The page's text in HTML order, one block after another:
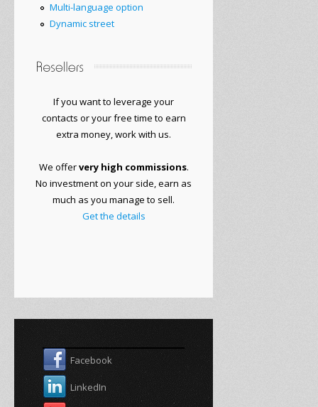
Multi-language option
Dynamic street
If you want to leverage your
contacts oryour free time to earn
extra money, work with us.
We offervery high commissions.
No investment on your side, earn as
much as you manage to sell.
Get the details
Facebook
LinkedIn